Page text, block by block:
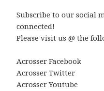
Subscribe to our social
connected!
Please visit us @ the
Acrosser Facebook
Acrosser Twitter
Acrosser Youtube